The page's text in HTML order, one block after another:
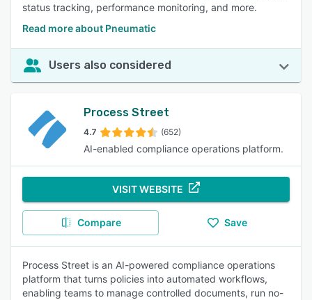
status tracking, performance monitoring, and more.
Read more about Pneumatic
Users also considered
Process Street
4.7 (652)
AI-enabled compliance operations platform.
VISIT WEBSITE
Compare Save
Process Street is an AI-powered compliance operations
platform that turns policies into automated workflows,
enabling teams to manage controlled documents, run no-